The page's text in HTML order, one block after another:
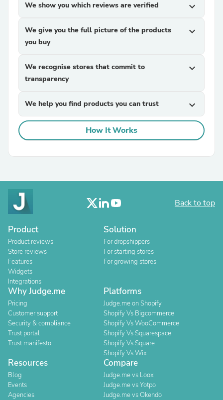
We show you which reviews are verified expand_more
We give you the full picture of the products
you buy
expand_more
We recognise stores that commit to
transparency
expand_more
We help you find products you can trust expand_more
How It Works
Back to top
Product
Product reviews
Store reviews
Features
Widgets
Integrations
Solution
For dropshippers
For starting stores
For growing stores
Why Judge.me
Pricing
Customer support
Security & compliance
Trust portal
Trust manifesto
Platforms
Judge.me on Shopify
Shopify Vs Bigcommerce
Shopify Vs WooCommerce
Shopify Vs Squarespace
Shopify Vs Square
Shopify Vs Wix
Resources
Blog
Events
Agencies
Compare
Judge.me vs Loox
Judge.me vs Yotpo
Judge.me vs Okendo